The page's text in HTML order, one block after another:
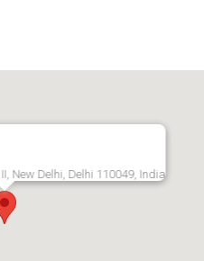
New Delhi, Delhi 110049, India